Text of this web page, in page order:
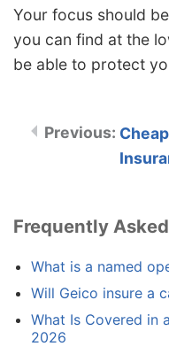
Your focus should
you can find at the
be able to protect
Frequently
What is a named
Will Geico insure a
What Is Covered in
2026